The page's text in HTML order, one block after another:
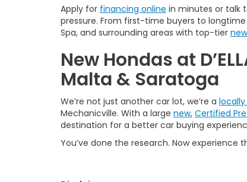
Apply for financing online in minutes or talk
pressure. From first-time buyers to longtime
Spa, and surrounding areas with top-tier new
New Hondas at
Malta & Saratoga
We’re not just another car lot, we’re a
Mechanicville. With a large new, Certified
destination for a better car buying
You’ve done the research. Now experience